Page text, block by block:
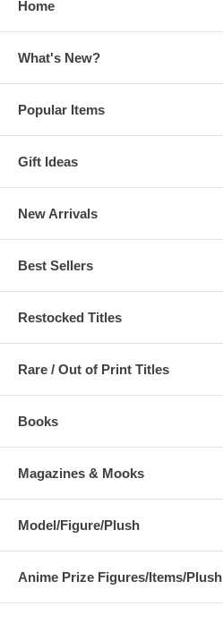
Home
What's New?
Popular Items
Gift Ideas
New Arrivals
Best Sellers
Restocked Titles
Rare / Out of Print Titles
Books
Magazines & Mooks
Model/Figure/Plush
Anime Prize Figures/Items/Plush